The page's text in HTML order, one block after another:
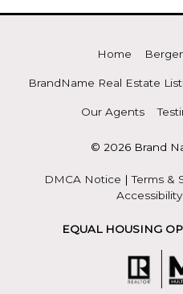
Home
BrandName Real Estate
Our Agents
© 2026 Brand
DMCA Notice |Terms &
EQUAL HOUSING